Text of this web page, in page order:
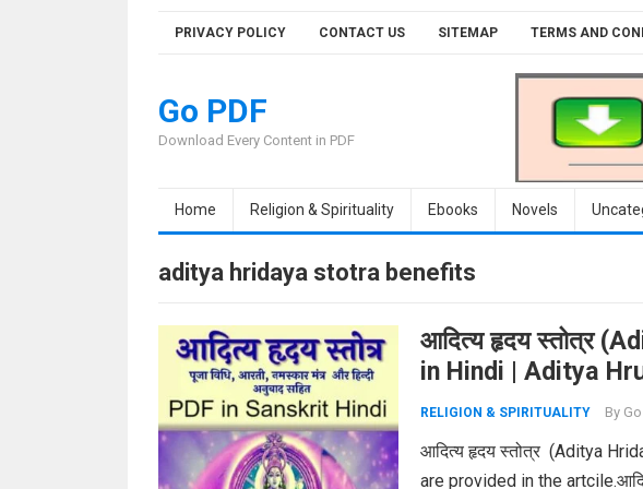
PRIVACY POLICY CONTACT US SITEMAP TERMS AND
Go PDF
Download Every Content in PDF
Home Religion & Spirituality Ebooks Novels
aditya hridaya stotra benefits
आदित्य हृदय स्तोत्र
in Hindi | Aditya
RELIGION & SPIRITUALITY By
आदित्य हृदय स्तोत्र (Aditya
are provided in the